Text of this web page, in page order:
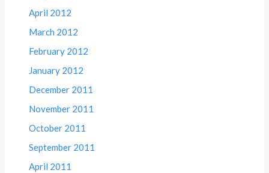
April 2012
March 2012
February 2012
January 2012
December 2011
November 2011
October 2011
September 2011
April 2011